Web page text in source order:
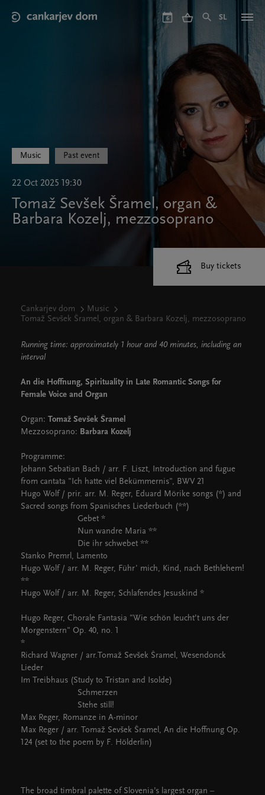
main
6 SL
Music Past event
22 Oct 2025 19:30
Tomaž Sevšek Šramel, organ &
Barbara Kozelj, mezzosoprano
Cankarjev dom
Music
Tomaž Sevšek Šramel, organ & Barbara Kozelj, mezzosoprano
Running time: approximately 1 hour and 40 minutes, including an
interval
An die Hoffnung, Spirituality in Late Romantic Songs for
Female Voice and Organ
Organ: Tomaž Sevšek Šramel
Mezzosoprano: Barbara Kozelj
Programme:
Johann Sebatian Bach / arr. F. Liszt, Introduction and fugue
from cantata "Ich hatte viel Bekümmernis", BWV 21
Hugo Wolf / prir. arr. M. Reger, Eduard Mörike songs (*) and
Sacred songs from Spanisches Liederbuch (**)
Gebet *
Nun wandre Maria **
Die ihr schwebet **
Stanko Premrl, Lamento
Hugo Wolf / arr. M. Reger, Führ' mich, Kind, nach Bethlehem!
**
Hugo Wolf / arr. M. Reger, Schlafendes Jesuskind *
Hugo Reger, Chorale Fantasia "Wie schön leucht’t uns der
Morgenstern" Op. 40, no. 1
*
Richard Wagner / arr.Tomaž Sevšek Šramel, Wesendonck
Lieder
Im Treibhaus (Study to Tristan and Isolde)
Schmerzen
Stehe still!
Max Reger, Romanze in A-minor
Max Reger / arr. Tomaž Sevšek Šramel, An die Hoffnung Op.
124 (set to the poem by F. Hölderlin)
The broad timbral palette of Slovenia’s largest organ –
Buy tickets